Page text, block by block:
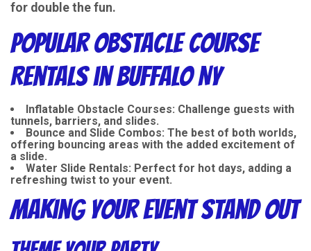
for double the fun.
Popular Obstacle Course
Rentals in Buffalo NY
Inflatable Obstacle Courses: Challenge guests with
tunnels, barriers, and slides.
Bounce and Slide Combos: The best of both worlds,
offering bouncing areas with the added excitement of
a slide.
Water Slide Rentals: Perfect for hot days, adding a
refreshing twist to your event.
Making Your Event Stand Out